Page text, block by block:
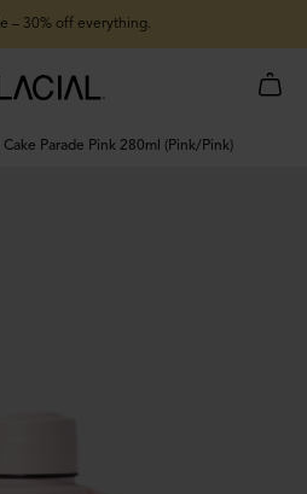
– 30% off everything.
Cake Parade Pink 280ml (Pink/Pink)